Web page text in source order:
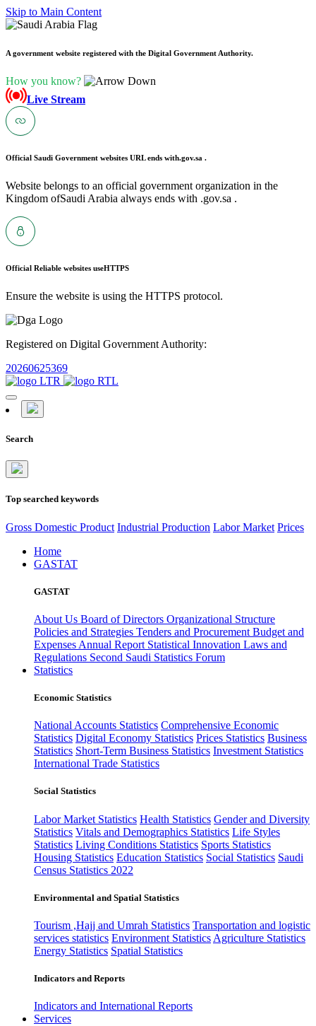
Skip to Main Content
A government website registered with the Digital Government Authority.
How you know?
Live Stream
Official Saudi Government websites URL ends with.gov.sa .
Website belongs to an official government organization in the
Kingdom ofSaudi Arabia always ends with .gov.sa .
Official Reliable websites useHTTPS
Ensure the website is using the HTTPS protocol.
Registered on Digital Government Authority:
20260625369
Search
Top searched keywords
Gross Domestic Product Industrial Production Labor Market Prices
Home
GASTAT
GASTAT
About Us Board of Directors Organizational Structure
Policies and Strategies Tenders and Procurement Budget and
Expenses Annual Report Statistical Innovation Laws and
Regulations Second Saudi Statistics Forum
Statistics
Economic Statistics
National Accounts Statistics Comprehensive Economic
Statistics Digital Economy Statistics Prices Statistics Business
Statistics Short-Term Business Statistics Investment Statistics
International Trade Statistics
Social Statistics
Labor Market Statistics Health Statistics Gender and Diversity
Statistics Vitals and Demographics Statistics Life Styles
Statistics Living Conditions Statistics Sports Statistics
Housing Statistics Education Statistics Social Statistics Saudi
Census Statistics 2022
Environmental and Spatial Statistics
Tourism ,Hajj and Umrah Statistics Transportation and logistic
services statistics Environment Statistics Agriculture Statistics
Energy Statistics Spatial Statistics
Indicators and Reports
Indicators and International Reports
Services